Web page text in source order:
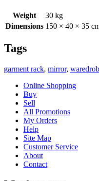
Weight
30 kg
Dimensions 150 × 40 × 35
Tags
garment rack, mirror,
Online Shopping
Buy
Sell
All Promotions
My Orders
Help
Site Map
Customer Service
About
Contact